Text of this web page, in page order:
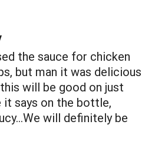
the sauce for chicken
but man it was delicious
will be good on just
it says on the bottle,
will definitely be